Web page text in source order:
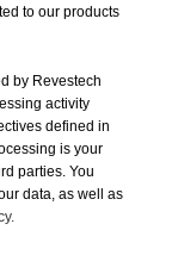
to our products
by Revestech
activity
defined in
is your
parties. You
data, as well as